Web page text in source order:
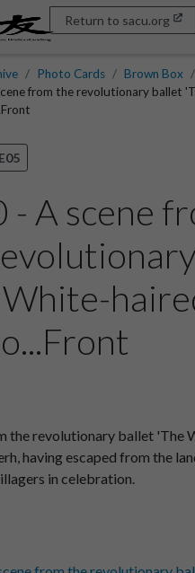
Return to sacu.org
Photo Cards Brown Box
from the revolutionary ballet
E05
- A scene
the revolutionary ballet 'The
having escaped from the
in celebration.